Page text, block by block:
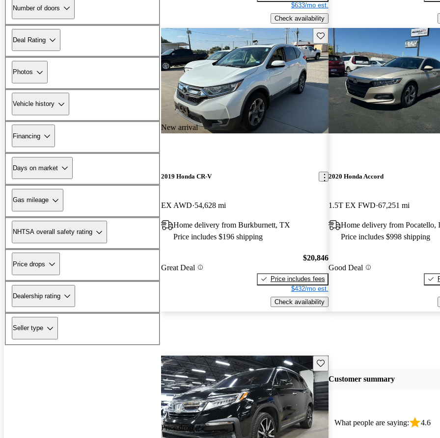
Number of doors
Deal Rating
Photos
Vehicle history
Financing
Days on market
Gas mileage
NHTSA overall safety rating
Price drops
Dealership rating
Seller type
$633/mo est.
Check availability
New arrival
Save this listing
2019 Honda CR-V
EX AWD 54,628 mi
Home delivery from Burkburnett, TX
Price includes $196 shipping
Great Deal
$20,846
Price includes fees
$432/mo est.
Check availability
2020 Honda Accord
1.5T EX FWD 67,251 mi
Home delivery from Pocatello,
Price includes $998 shipping
Good Deal
Price drop
Save this listing
Customer summary
What people are saying: 4.6